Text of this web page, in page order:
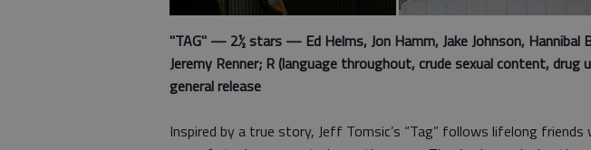
"TAG" — 2½ stars — Ed Helms, Jon Hamm, Jake Johnson, Hannibal
Jeremy Renner; R (language throughout, crude sexual content, drug
general release
Inspired by a true story, Jeff Tomsic’s “Tag” follows lifelong friends